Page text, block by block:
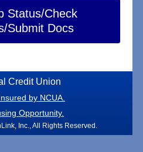
Status/Check
Submit Docs
Credit Union
by NCUA.
Opportunity.
Inc., All Rights Reserved.